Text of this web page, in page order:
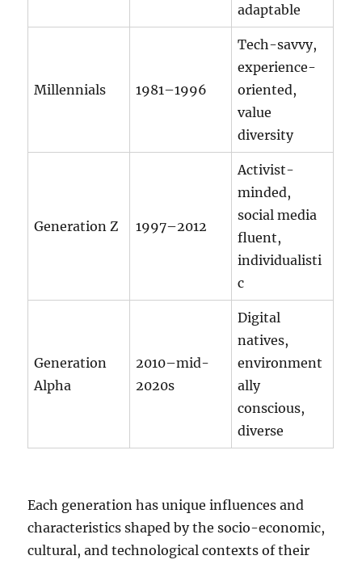
adaptable
Millennials 1981–1996
Tech-savvy,
experience-
oriented,
value
diversity
Generation Z 1997–2012
Activist-
minded,
social media
fluent,
individualisti
c
Generation
Alpha
2010–mid-
2020s
Digital
natives,
environment
ally
conscious,
diverse
Each generation has unique influences and
characteristics shaped by the socio-economic,
cultural, and technological contexts of their